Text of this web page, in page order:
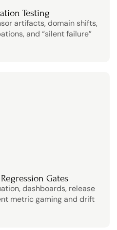
Testing
artifacts, domain shifts,
and “silent failure”
Gates
dashboards, release
metric gaming and drift